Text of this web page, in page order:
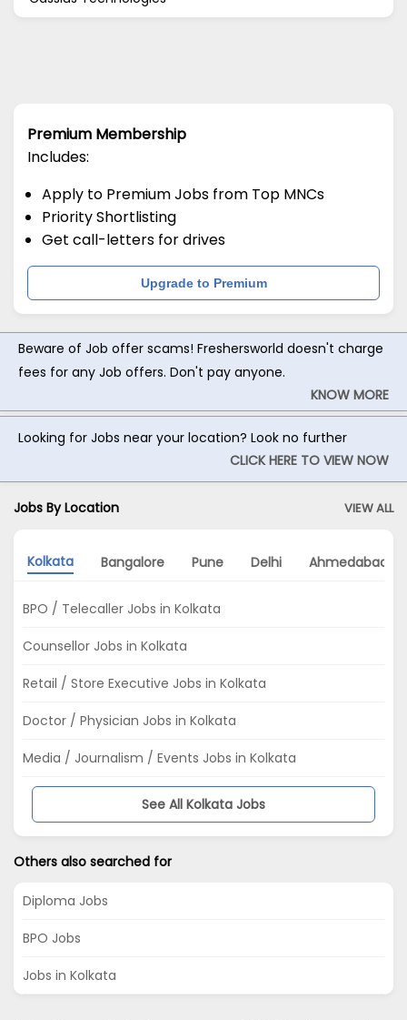
Premium Membership
Includes:
Apply to Premium Jobs from Top MNCs
Priority Shortlisting
Get call-letters for drives
Upgrade to Premium
Beware of Job offer scams! Freshersworld doesn't charge
fees for any Job offers. Don't pay anyone.
KNOW MORE
Looking for Jobs near your location? Look no further
CLICK HERE TO VIEW NOW
Jobs By Location VIEW ALL
Kolkata Bangalore Pune Delhi Ahmedabad
BPO / Telecaller Jobs in Kolkata
Counsellor Jobs in Kolkata
Retail / Store Executive Jobs in Kolkata
Doctor / Physician Jobs in Kolkata
Media / Journalism / Events Jobs in Kolkata
See All Kolkata Jobs
Others also searched for
Diploma Jobs
BPO Jobs
Jobs in Kolkata